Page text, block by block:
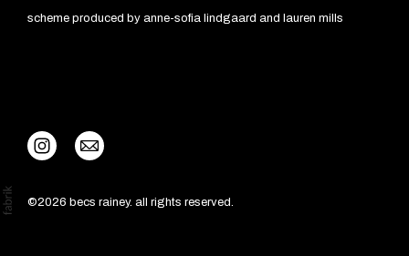
scheme produced by anne-sofia lindgaard and lauren mills
©2026 becs rainey. all rights reserved.